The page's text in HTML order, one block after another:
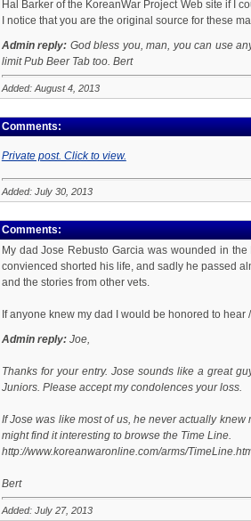
Hal Barker of the KoreanWar Project Web site if I
I notice that you are the original source for these
Admin reply: God bless you, man, you can use
limit Pub Beer Tab too. Bert
Added: August 4, 2013
Comments:
Private post. Click to view.
Added: July 30, 2013
Comments:
My dad Jose Rebusto Garcia was wounded in
convienced shorted his life, and sadly he passed
and the stories from other vets.
If anyone knew my dad I would be honored to
Admin reply:Joe,
Thanks for your entry. Jose sounds like a great
Juniors. Please accept my condolences your loss.
If Jose was like most of us, he never actually
might find it interesting to browse the Time Line.
http://www.koreanwaronline.com/arms/
Bert
Added: July 27, 2013